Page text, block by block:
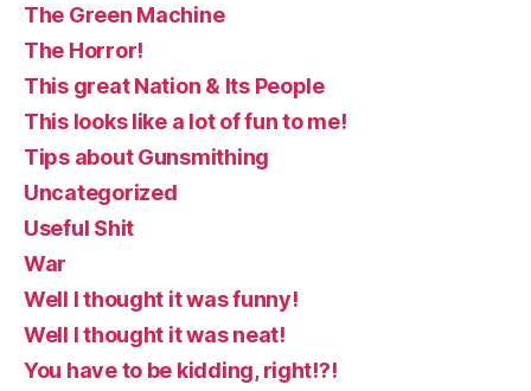
The Green Machine
The Horror!
This great Nation & Its People
This looks like a lot of fun to me!
Tips about Gunsmithing
Uncategorized
Useful Shit
War
Well I thought it was funny!
Well I thought it was neat!
You have to be kidding, right!?!